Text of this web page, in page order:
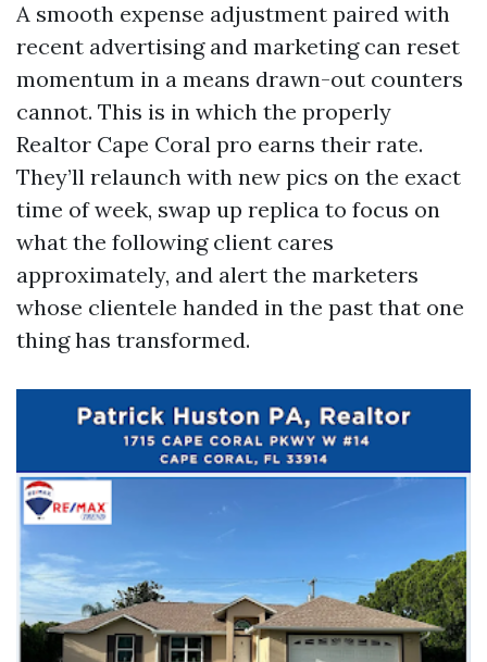
A smooth expense adjustment paired with
recent advertising and marketing can reset
momentum in a means drawn-out counters
cannot. This is in which the properly
Realtor Cape Coral pro earns their rate.
They’ll relaunch with new pics on the exact
time of week, swap up replica to focus on
what the following client cares
approximately, and alert the marketers
whose clientele handed in the past that one
thing has transformed.